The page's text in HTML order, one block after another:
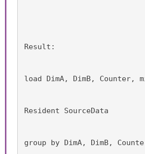
Result:
load DimA, DimB, Counter,
Resident SourceData
group by DimA, DimB,